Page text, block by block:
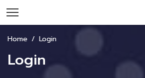
Home Login
Login